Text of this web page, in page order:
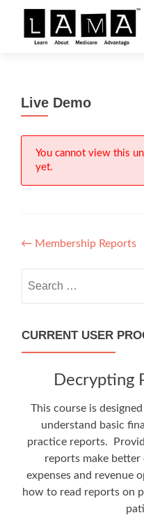
Live Demo
You cannot view this
yet.
Post
navigation
← Membership Reports
for:
CURRENT USER
Decrypting
This course is
understand basic
practice reports.
reports make better
expenses and
how to read reports on